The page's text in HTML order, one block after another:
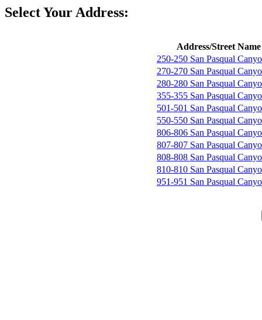
Select Your Address:
Address/Street Name
250-250 San Pasqual
270-270 San Pasqual
280-280 San Pasqual
355-355 San Pasqual
501-501 San Pasqual
550-550 San Pasqual
806-806 San Pasqual
807-807 San Pasqual
808-808 San Pasqual
810-810 San Pasqual
951-951 San Pasqual